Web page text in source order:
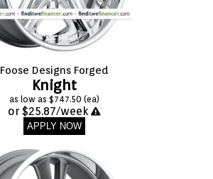
Foose Designs Forged
Knight
as low as $747.50 (ea)
or $25.87/week
APPLY NOW